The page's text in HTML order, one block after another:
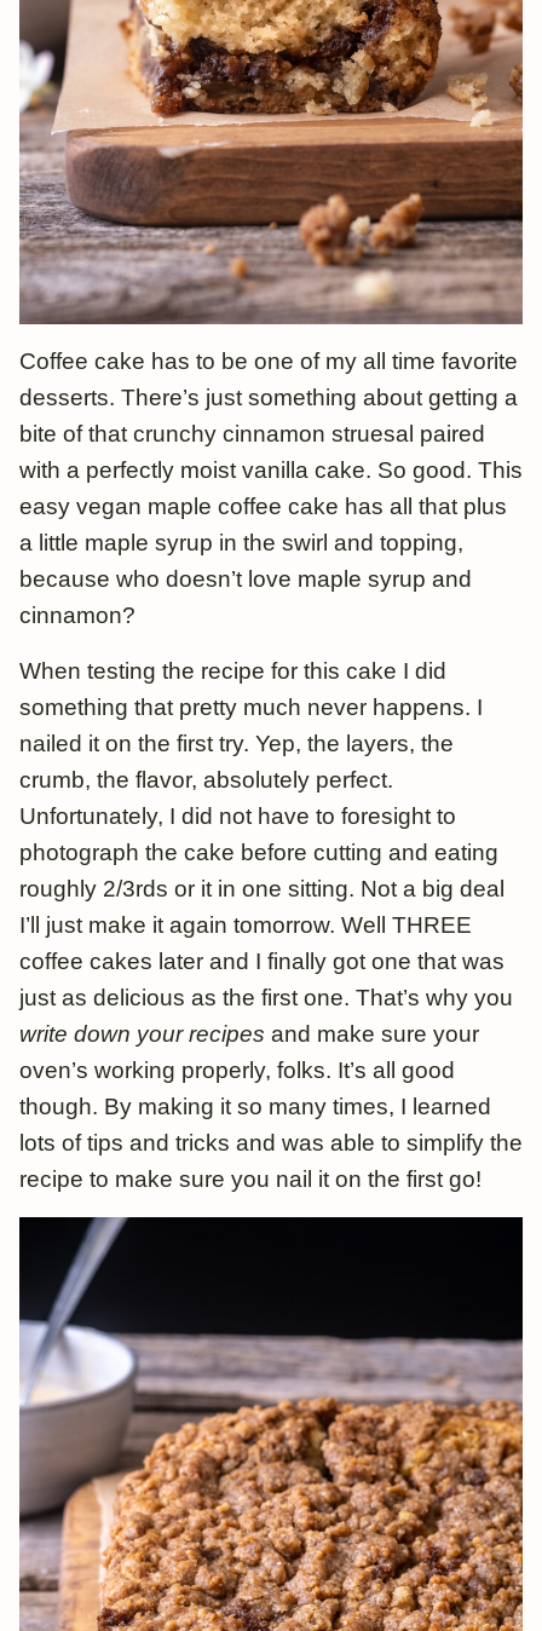
Coffee cake has to be one of my all time favorite
desserts. There’s just something about getting a
bite of that crunchy cinnamon struesal paired
with a perfectly moist vanilla cake. So good. This
easy vegan maple coffee cake has all that plus
a little maple syrup in the swirl and topping,
because who doesn’t love maple syrup and
cinnamon?
When testing the recipe for this cake I did
something that pretty much never happens. I
nailed it on the first try. Yep, the layers, the
crumb, the flavor, absolutely perfect.
Unfortunately, I did not have to foresight to
photograph the cake before cutting and eating
roughly 2/3rds or it in one sitting. Not a big deal
I’ll just make it again tomorrow. Well THREE
coffee cakes later and I finally got one that was
just as delicious as the first one. That’s why you
write down your recipes and make sure your
oven’s working properly, folks. It’s all good
though. By making it so many times, I learned
lots of tips and tricks and was able to simplify the
recipe to make sure you nail it on the first go!